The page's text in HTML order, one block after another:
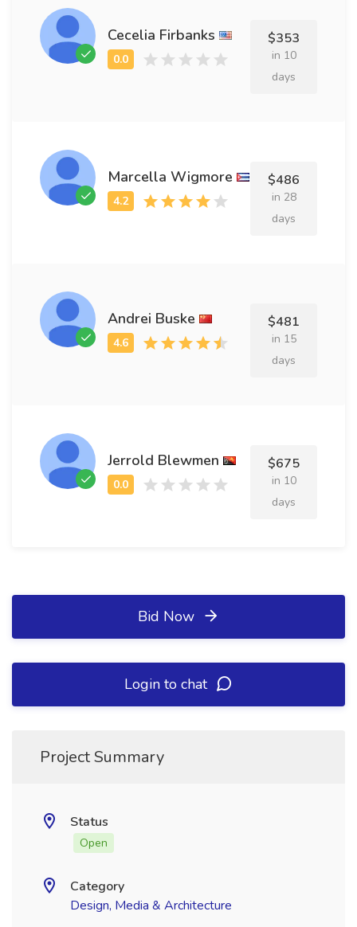
Cecelia Firbanks $353
in 10
days
Marcella Wigmore $486
in 28
days
Andrei Buske $481
in 15
days
Jerrold Blewmen $675
in 10
days
Bid Now
Login to chat
Project Summary
Status
Open
Category
Design, Media & Architecture